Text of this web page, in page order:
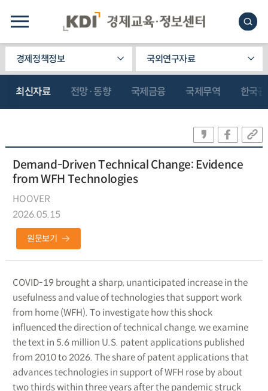
경제정책정보 국외연구자료
최신자료 전망·동향 국제금융 국제무역 한국
Demand-Driven Technical Change: Evidence
from WFH Technologies
HOOVER
2026.05.15
원문보기
COVID-19 brought a sharp, unanticipated increase in the
usefulness and value of technologies that support work
from home (WFH). To investigate how this shock
influenced the direction of technical change, we examine
the text in 5.6 million U.S. patent applications published
from 2010 to 2026. The share of patent applications that
advances technologies in support of WFH rose by about
two thirds within three years after the pandemic struck